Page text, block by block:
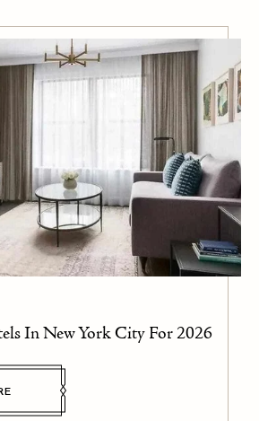
In New York City For 2026